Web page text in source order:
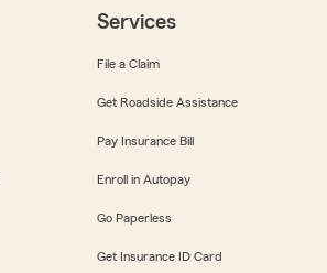
Services
File a Claim
Get Roadside Assistance
Pay Insurance Bill
Enroll in Autopay
Go Paperless
Get Insurance ID Card